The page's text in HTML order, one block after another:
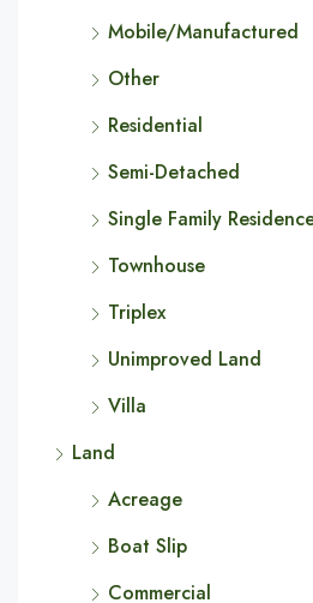
Mobile/Manufactured
Other
Residential
Semi-Detached
Single Family
Townhouse
Triplex
Unimproved Land
Villa
Land
Acreage
Boat Slip
Commercial